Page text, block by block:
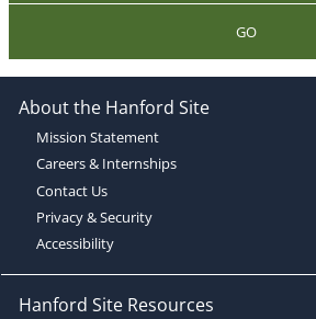
GO
About the Hanford Site
Mission Statement
Careers & Internships
Contact Us
Privacy & Security
Accessibility
Hanford Site Resources